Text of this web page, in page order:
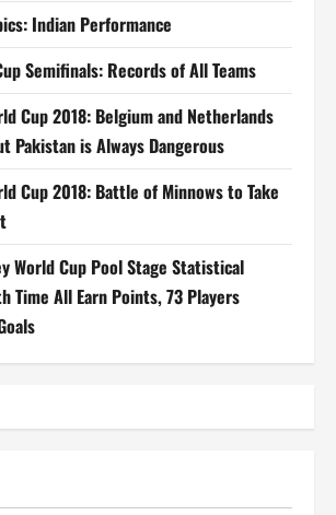
Indian Performance
Semifinals: Records of All Teams
Cup 2018: Belgium and Netherlands
Pakistan is Always Dangerous
Cup 2018: Battle of Minnows to Take
World Cup Pool Stage Statistical
Time All Earn Points, 73 Players